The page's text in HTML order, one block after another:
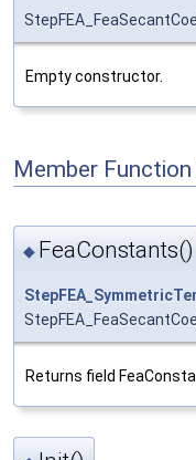
Empty constructor.
Member
◆ FeaConstants()
Returns field